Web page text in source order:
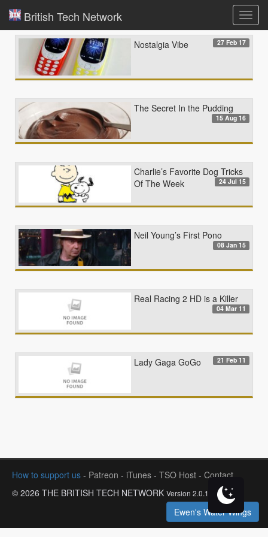
British Tech Network
Nostalgia Vibe 27 Feb 17
The Secret In the Pudding
15 Aug 16
Charlie’s Favorite Dog Tricks
Of The Week
24 Jul 15
Neil Young’s First Pono
08 Jan 15
Real Racing 2 HD is a Killer
04 Mar 11
Lady Gaga GoGo 21 Feb 11
How to support us - Patreon - iTunes - TSO Host - Contact
© 2026 THE BRITISH TECH NETWORK Version 2.0.1
Ewen's Water Wings